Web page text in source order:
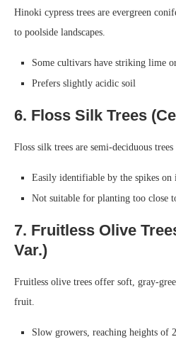
Hinoki cypress trees are evergreen
to poolside landscapes.
Some cultivars have striking lime
Prefers slightly acidic soil
6. Floss Silk Trees
Floss silk trees are semi-deciduous
Easily identifiable by the spikes on
Not suitable for planting too close
7. Fruitless Olive
Var.)
Fruitless olive trees offer soft, gray-
fruit.
Slow growers, reaching heights of